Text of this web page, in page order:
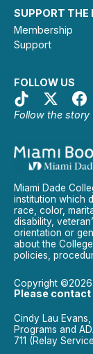
SUPPORT THE
Membership
Support
FOLLOW US
Follow the story
Miami Dade
institution which
race, color,
disability,
orientation or
about the
policies,
Copyright ©2026
Please contact
Cindy Lau
Programs and
711 (Relay